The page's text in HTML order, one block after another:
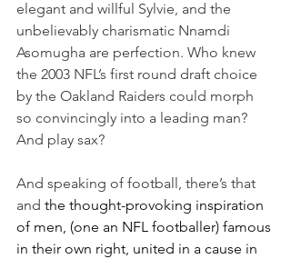
elegant and willful Sylvie, and the
unbelievably charismatic Nnamdi
Asomugha are perfection. Who knew
the 2003 NFL’s first round draft choice
by the Oakland Raiders could morph
so convincingly into a leading man?
And play sax?
And speaking of football, there’s that
and the thought-provoking inspiration
of men, (one an NFL footballer) famous
in their own right, united in a cause in